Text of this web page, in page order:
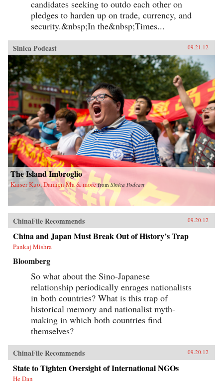
candidates seeking to outdo each other on
pledges to harden up on trade, currency, and
security.&nbsp;In the&nbsp;Times...
Sinica Podcast 09.21.12
The Island Imbroglio
Kaiser Kuo, Damien Ma & more fromSinica Podcast
ChinaFile Recommends 09.20.12
China and Japan Must Break Out of History’s Trap
Pankaj Mishra
Bloomberg
So what about the Sino-Japanese
relationship periodically enrages nationalists
in both countries? What is this trap of
historical memory and nationalist myth-
making in which both countries find
themselves?
ChinaFile Recommends 09.20.12
State to Tighten Oversight of International NGOs
He Dan